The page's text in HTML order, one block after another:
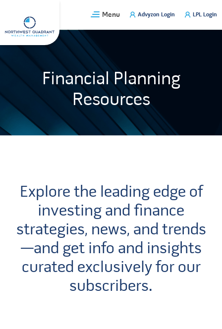
content
Menu Advyzon Login LPL Login
Financial Planning
Resources
Explore the leading edge of
investing and finance
strategies, news, and trends
—and get info and insights
curated exclusively for our
subscribers.